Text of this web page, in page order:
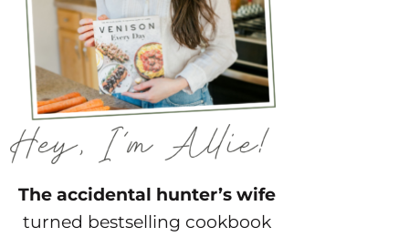
The accidental hunter’s wife
turned bestselling cookbook